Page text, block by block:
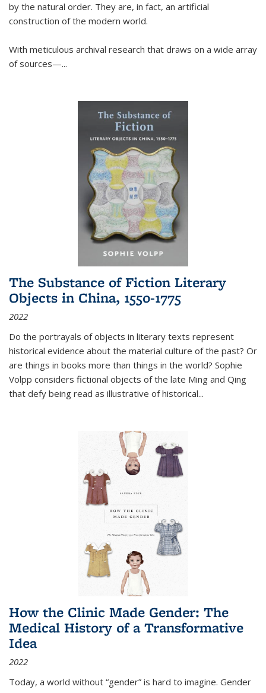
by the natural order. They are, in fact, an artificial
construction of the modern world.
With meticulous archival research that draws on a wide array
of sources—...
The Substance of Fiction Literary
Objects in China, 1550-1775
2022
Do the portrayals of objects in literary texts represent
historical evidence about the material culture of the past? Or
are things in books more than things in the world? Sophie
Volpp considers fictional objects of the late Ming and Qing
that defy being read as illustrative of historical...
How the Clinic Made Gender: The
Medical History of a Transformative
Idea
2022
Today, a world without “gender” is hard to imagine. Gender